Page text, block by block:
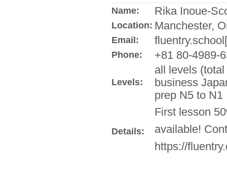
Name: Rika Inoue-
Location: Manchester,
Email:
Phone: +81 80-4989-
Levels:
all levels
business
prep N5 to N1
Details:
First lesson
available!
https://